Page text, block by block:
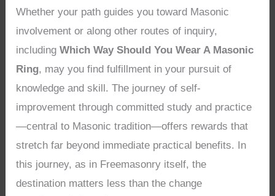
Whether your path guides you toward Masonic
involvement or along other routes of inquiry,
includingWhich Way Should You Wear A Masonic
Ring, may you find fulfillment in your pursuit of
knowledge and skill. The journey of self-
improvement through committed study and practice
—central to Masonic tradition—offers rewards that
stretch far beyond immediate practical benefits. In
this journey, as in Freemasonry itself, the
destination matters less than the change